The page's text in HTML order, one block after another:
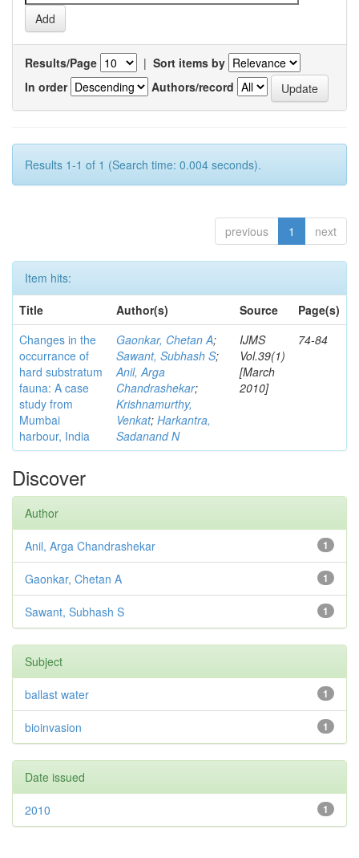
Results/Page | Sort items by
In order
Authors/record
Results 1-1 of 1 (Search time: 0.004 seconds).
previous 1 next
Item hits:
Title
Author(s) Source
Page(s)
Changes in the
occurrance of
hard substratum
fauna: A case
study from
Mumbai
harbour, India
Gaonkar, Chetan A;
Sawant, Subhash S;
Anil, Arga
Chandrashekar;
Krishnamurthy,
Venkat; Harkantra,
Sadanand N
IJMS
Vol.39(1)
[March
2010]
74-84
Discover
Author
1
Anil, Arga Chandrashekar
1
Gaonkar, Chetan A
1
Sawant, Subhash S
Subject
1
ballast water
1
bioinvasion
Date issued
1
2010